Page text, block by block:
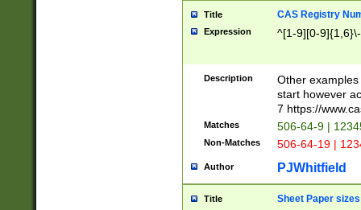
Title CAS Registry
Expression ^[1-9][0-
Description
Other
start however
7 https://
Matches 506-64-9 |
Non-Matches 506-64-19 |
Author PJWhitfield
Title Sheet Paper sizes